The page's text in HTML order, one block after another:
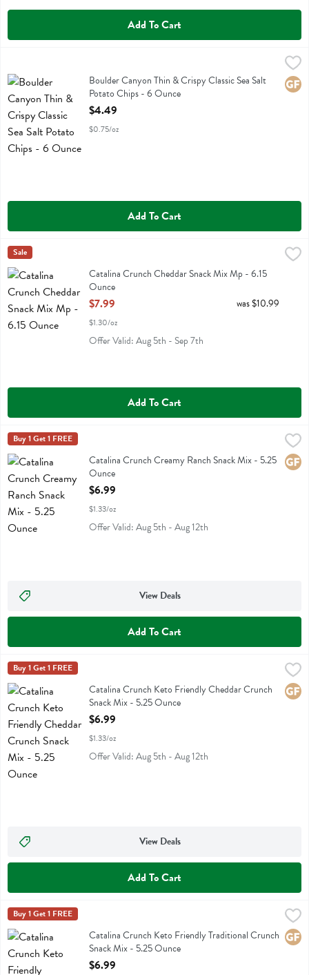
Add To Cart
Boulder Canyon Thin & Crispy Classic Sea Salt Potato Chips - 6
Boulder Canyon Thin & Crispy Classic Sea Salt Potato Chips
Boulder Canyon Thin & Crispy Classic Sea Salt
Potato Chips - 6 Ounce
Open Product Description
$4.49
$0.75/oz
Add To Cart
Catalina Crunch Cheddar Snack Mix Mp - 6.15 Ounce
Catalina Crunch Cheddar Snack Mix Mp
Catalina Crunch
Sale
Catalina Crunch Cheddar Snack Mix Mp - 6.15
Ounce
Open Product Description
$7.99
$1.30/oz
was $10.99
Offer Valid: Aug 5th - Sep 7th
Add To Cart
Catalina Crunch Creamy Ranch Snack Mix - 5.25 Ounce
$6.99
Catalina Crunch Creamy Ranch Snack Mix
Catalina Crunch
Buy 1 Get 1 FREE
Catalina Crunch Creamy Ranch Snack Mix - 5.25
Ounce
Open Product Description
$6.99
$1.33/oz
Offer Valid: Aug 5th - Aug 12th
View Deals
Add To Cart
Catalina Crunch Keto Friendly Cheddar Crunch Snack Mix - 5.25
Catalina Crunch Keto Friendly Cheddar Crunch Snack Mix
Catalina Crunch
Buy 1 Get 1 FREE
Catalina Crunch Keto Friendly Cheddar Crunch
Snack Mix - 5.25 Ounce
Open Product Description
$6.99
$1.33/oz
Offer Valid: Aug 5th - Aug 12th
View Deals
Add To Cart
Catalina Crunch Keto Friendly Traditional Crunch Snack Mix - 5.25
Catalina Crunch Keto Friendly Traditional Crunch Snack Mix
Catalina Crunch
Buy 1 Get 1 FREE
Catalina Crunch Keto Friendly Traditional Crunch
Snack Mix - 5.25 Ounce
Open Product Description
$6.99